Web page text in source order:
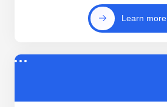
Learn more